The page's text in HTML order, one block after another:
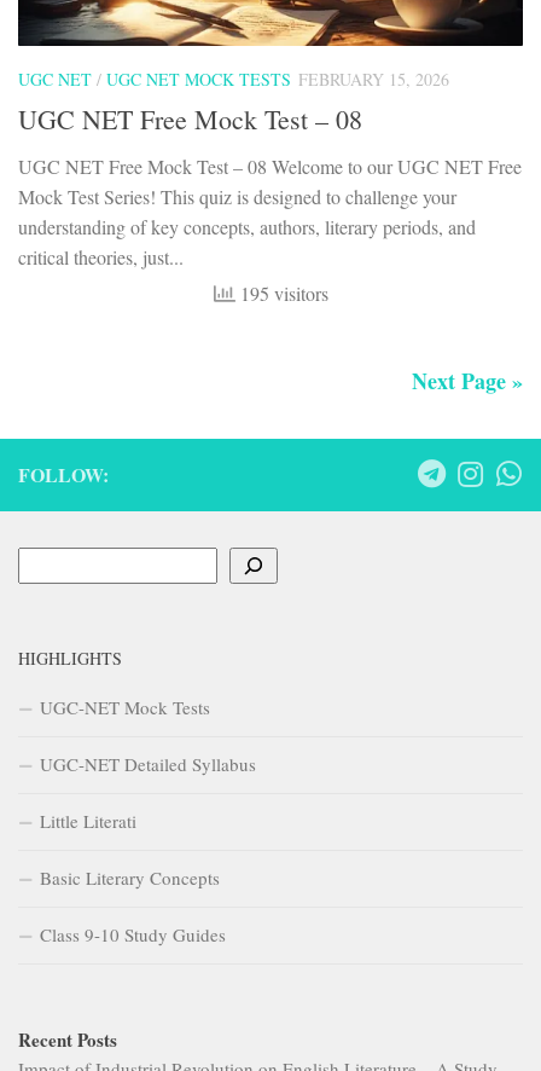
UGC NET / UGC NET MOCK TESTS FEBRUARY 15, 2026
UGC NET Free Mock Test – 08
UGC NET Free Mock Test – 08 Welcome to our UGC NET Free
Mock Test Series! This quiz is designed to challenge your
understanding of key concepts, authors, literary periods, and
critical theories, just...
195 visitors
Next Page »
FOLLOW:
HIGHLIGHTS
UGC-NET Mock Tests
UGC-NET Detailed Syllabus
Little Literati
Basic Literary Concepts
Class 9-10 Study Guides
Recent Posts